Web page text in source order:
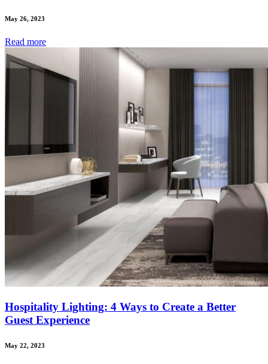
May 26, 2023
Read more
Hospitality Lighting: 4 Ways to Create a Better
Guest Experience
May 22, 2023